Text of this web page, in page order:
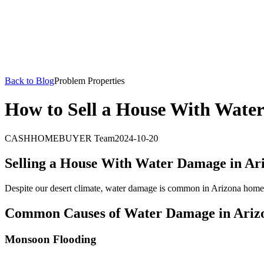
Back to BlogProblem Properties
How to Sell a House With
CASHHOMEBUYER Team2024-10-20
Selling a House With Water Damage in
Despite our desert climate, water damage is common in Arizona
Common Causes of Water Damage in
Monsoon Flooding